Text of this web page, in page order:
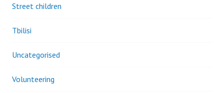
Street children
Tbilisi
Uncategorised
Volunteering